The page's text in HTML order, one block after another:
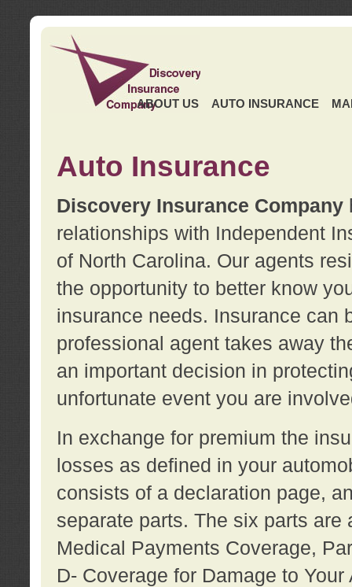
ABOUT US AUTO INSURANCE
Auto Insurance
Discovery Insurance Company
relationships with Independent
of North Carolina. Our agents
the opportunity to better know
insurance needs. Insurance can
professional agent takes away
an important decision in
unfortunate event you are
In exchange for premium the
losses as defined in your
consists of a declaration page,
separate parts. The six parts
Medical Payments Coverage,
D- Coverage for Damage to